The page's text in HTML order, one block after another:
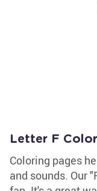
Letter F
Coloring pages
and sounds. Our